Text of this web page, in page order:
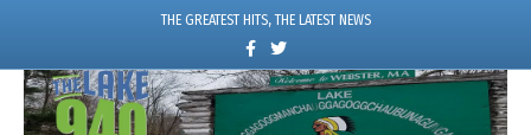
THE GREATEST HITS, THE LATEST NEWS
c
e
w
i
t
e